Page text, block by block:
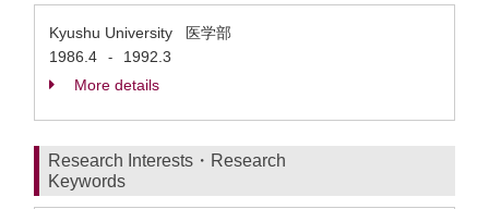
Kyushu University 医学部
1986.4
-
1992.3
More details
Research Interests・Research
Keywords